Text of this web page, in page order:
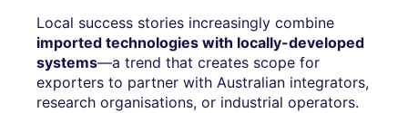
Local success stories increasingly combine
imported technologies with locally-developed
systems—a trend that creates scope for
exporters to partner with Australian integrators,
research organisations, or industrial operators.